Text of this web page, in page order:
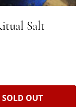
Salt
OUT